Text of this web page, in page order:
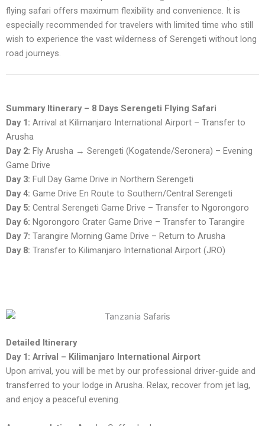
flying safari offers maximum flexibility and convenience. It is
especially recommended for travelers with limited time who still
wish to experience the vast wilderness of Serengeti without long
road journeys.
Summary Itinerary – 8 Days Serengeti Flying Safari
Day 1: Arrival at Kilimanjaro International Airport – Transfer to
Arusha
Day 2: Fly Arusha → Serengeti (Kogatende/Seronera) – Evening
Game Drive
Day 3: Full Day Game Drive in Northern Serengeti
Day 4: Game Drive En Route to Southern/Central Serengeti
Day 5: Central Serengeti Game Drive – Transfer to Ngorongoro
Day 6: Ngorongoro Crater Game Drive – Transfer to Tarangire
Day 7: Tarangire Morning Game Drive – Return to Arusha
Day 8: Transfer to Kilimanjaro International Airport (JRO)
Detailed Itinerary
Day 1: Arrival – Kilimanjaro International Airport
Upon arrival, you will be met by our professional driver-guide and
transferred to your lodge in Arusha. Relax, recover from jet lag,
and enjoy a peaceful evening.